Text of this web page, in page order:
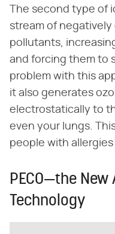
The second type of
stream of
pollutants,
and forcing them to
problem with this
it also generates
electrostatically to
even your lungs.
people with
PECO—the
Technology